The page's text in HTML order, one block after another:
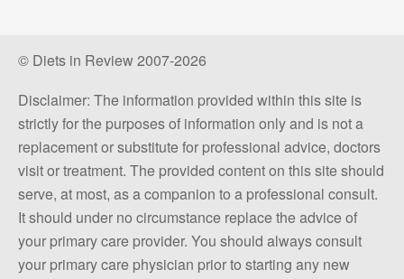
© Diets in Review 2007-2026
Disclaimer: The information provided within this site is
strictly for the purposes of information only and is not a
replacement or substitute for professional advice, doctors
visit or treatment. The provided content on this site should
serve, at most, as a companion to a professional consult.
It should under no circumstance replace the advice of
your primary care provider. You should always consult
your primary care physician prior to starting any new